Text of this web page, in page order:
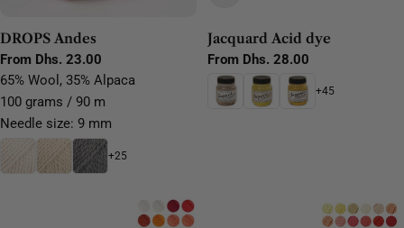
DROPS Andes
Regular
price
From Dhs. 23.00
65% Wool, 35% Alpaca
100 grams / 90 m
Needle size: 9 mm
+25
Jacquard Acid dye
Regular
price
From Dhs. 28.00
+45